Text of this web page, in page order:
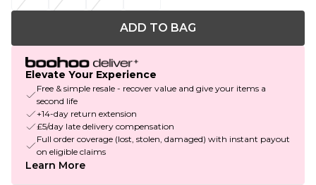
ADD TO BAG
Elevate Your Experience
Free & simple resale - recover value and give your items a
second life
+14-day return extension
£5/day late delivery compensation
Full order coverage (lost, stolen, damaged) with instant payout
on eligible claims
Learn More